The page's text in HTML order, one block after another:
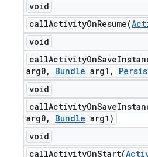
void
callActivityOnResume(
void
arg0, Bundle arg1 ,
void
arg0, Bundle arg1)
void
callActivityOnStart(